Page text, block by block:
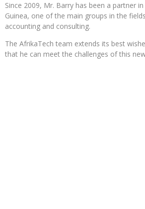
Since 2009, Mr. Barry has been a partner
Guinea, one of the main groups in the
accounting and consulting.
The AfrikaTech team extends its best
that he can meet the challenges of this